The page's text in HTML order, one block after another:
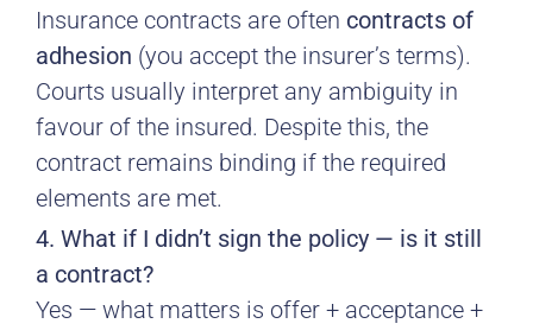
Insurance contracts are often contracts of
adhesion (you accept the insurer’s terms).
Courts usually interpret any ambiguity in
favour of the insured. Despite this, the
contract remains binding if the required
elements are met.
4. What if I didn’t sign the policy — is it still
a contract?
Yes — what matters is offer + acceptance +